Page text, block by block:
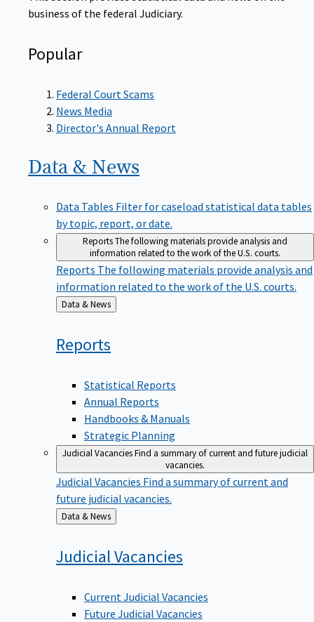
business of the federal Judiciary.
Popular
Federal Court Scams
News Media
Director's Annual Report
Data & News
Data Tables Filter for caseload statistical data tables
by topic, report, or date.
ReportsThe following materials provide analysis and
information related to the work of the U.S. courts.
Reports The following materials provide analysis and
information related to the work of the U.S. courts.
Back
to
Data & News
Reports
Statistical Reports
Annual Reports
Handbooks & Manuals
Strategic Planning
Judicial VacanciesFind a summary of current and future judicial
vacancies.
Judicial Vacancies Find a summary of current and
future judicial vacancies.
Back
to
Data & News
JudicialVacancies
Current Judicial Vacancies
Future Judicial Vacancies